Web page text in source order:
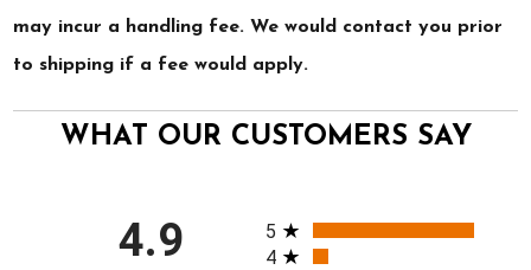
may incur a handling fee. We would contact you prior
to shipping if a fee would apply.
WHAT OUR CUSTOMERS SAY
4.9 All ratings
5
4